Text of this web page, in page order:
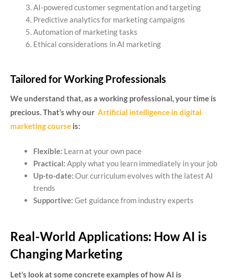
AI-powered customer segmentation and targeting
Predictive analytics for marketing campaigns
Automation of marketing tasks
Ethical considerations in AI marketing
Tailored for Working Professionals
We understand that, as a working professional, your time is
precious. That’s why our Artificial intelligence in digital
marketing course is:
Flexible: Learn at your own pace
Practical: Apply what you learn immediately in your job
Up-to-date: Our curriculum evolves with the latest AI
trends
Supportive: Get guidance from industry experts
Real-World Applications: How AI is
Changing Marketing
Let’s look at some concrete examples of how AI is